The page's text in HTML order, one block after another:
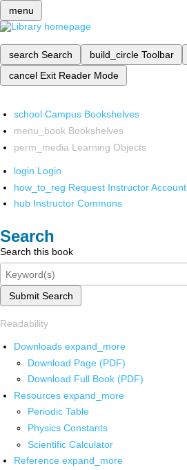
menu
search Search build_circle Toolbar
cancel Exit Reader Mode
school Campus Bookshelves
menu_book Bookshelves
perm_media Learning Objects
login Login
how_to_reg Request Instructor Account
hub Instructor Commons
Search
Search this book
Submit Search
Readability
Downloads expand_more
Download Page (PDF)
Download Full Book (PDF)
Resources expand_more
Periodic Table
Physics Constants
Scientific Calculator
Reference expand_more